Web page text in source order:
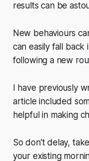
results can be
New behaviours
can easily fall back
following a new
I have previously
article included
helpful in making
So don’t delay,
your existing